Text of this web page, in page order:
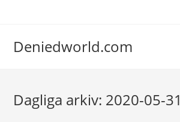
Deniedworld.com
Dagliga arkiv: 2020-05-31